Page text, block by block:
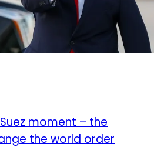
moment – the
the world order